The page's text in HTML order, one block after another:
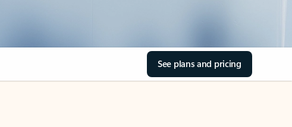
See plans and pricing